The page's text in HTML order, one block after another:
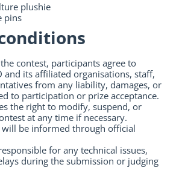
plushie
pins
contest, participants agree to
and its affiliated organisations, staff,
from any liability, damages, or
to participation or prize acceptance.
the right to modify, suspend, or
at any time if necessary.
will be informed through official
for any technical issues,
during the submission or judging